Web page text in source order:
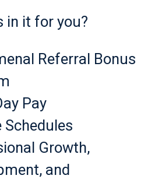
in it for you?
Referral Bonus
Pay
Schedules
Growth,
and